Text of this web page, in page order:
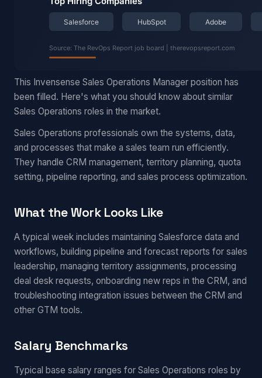
This Invensense Sales Operations Manager position has
been filled. Here's what you should know about similar
Sales Operations roles in the market.
Sales Operations professionals own the systems, data,
and processes that make a sales team run efficiently.
They handle CRM management, territory planning, quota
setting, pipeline reporting, and sales process optimization.
What the Work Looks Like
A typical week includes maintaining Salesforce data and
workflows, building pipeline and forecast reports for sales
leadership, managing territory assignments, processing
deal desk requests, onboarding new reps in the CRM, and
troubleshooting integration issues between the CRM and
other GTM tools.
Salary Benchmarks
Typical base salary ranges for Sales Operations roles by